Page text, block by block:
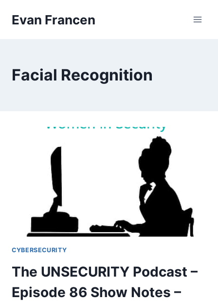
Evan Francen
Facial Recognition
CYBERSECURITY
The UNSECURITY Podcast –
Episode 86 Show Notes –